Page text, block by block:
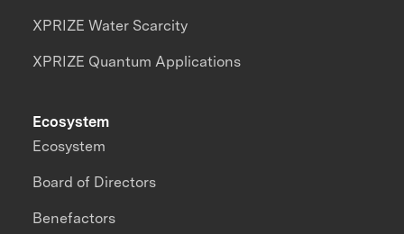
XPRIZE Water Scarcity
XPRIZE Quantum Applications
Ecosystem
Ecosystem
Board of Directors
Benefactors